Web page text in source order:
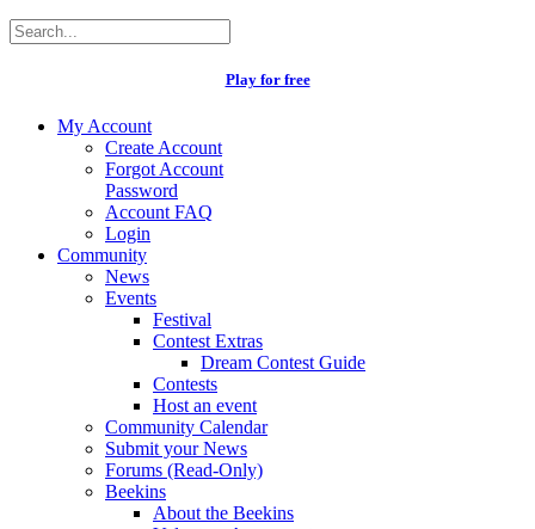
Play for free
My Account
Create Account
Forgot Account
Password
Account FAQ
Login
Community
News
Events
Festival
Contest Extras
Dream Contest Guide
Contests
Host an event
Community Calendar
Submit your News
Forums (Read-Only)
Beekins
About the Beekins